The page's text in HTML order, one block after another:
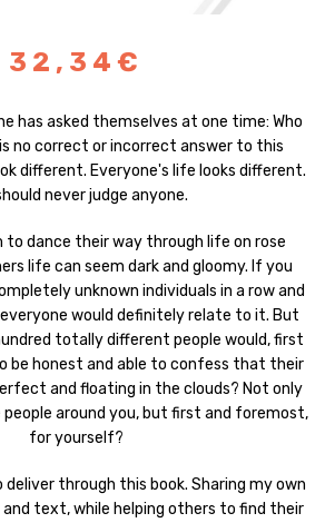
32,34€
has asked themselves at one time: Who
no correct or incorrect answer to this
different. Everyone's life looks different.
never judge anyone.
to dance their way through life on rose
life can seem dark and gloomy. If you
unknown individuals in a row and
would definitely relate to it. But
totally different people would, first
be honest and able to confess that their
and floating in the clouds? Not only
around you, but first and foremost,
for yourself?
through this book. Sharing my own
and text, while helping others to find their